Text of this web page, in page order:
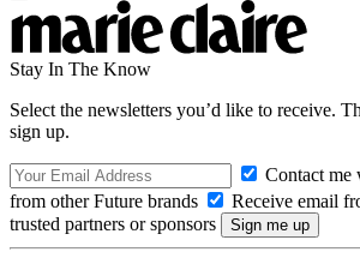
Stay In The Know
Select the newsletters you’d like to receive.
sign up.
Contact me
from other Future brands
Receive email
trusted partners or sponsors